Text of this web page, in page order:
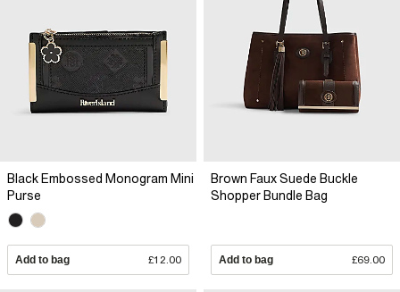
Black Embossed Monogram Mini
Purse
Add to bag £12.00
Brown Faux Suede Buckle
Shopper Bundle Bag
Add to bag £69.00